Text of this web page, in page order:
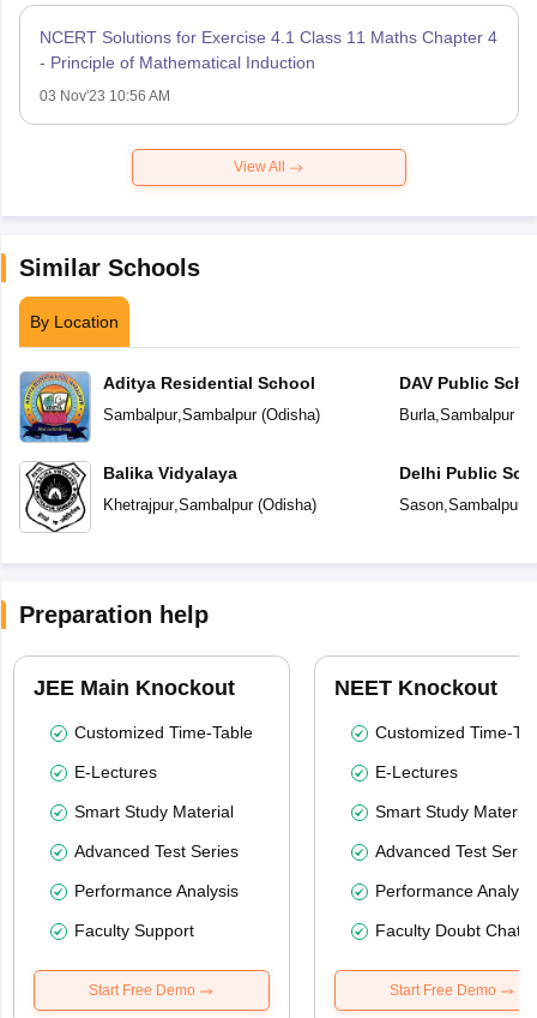
NCERT Solutions for Exercise 4.1 Class 11 Maths Chapter 4
- Principle of Mathematical Induction
03 Nov'23 10:56 AM
View All
Similar Schools
By Location
Aditya Residential School
Sambalpur,Sambalpur(Odisha)
Balika Vidyalaya
Khetrajpur,Sambalpur(Odisha)
DAV Public
Burla,Sambalpur(
Delhi Public
Sason,Sambalpur
Preparation help
JEE Main Knockout
Customized Time-Table
E-Lectures
Smart Study Material
Advanced Test Series
Performance Analysis
Faculty Support
Start Free Demo
NEET Knockout
Customized Time-
E-Lectures
Smart Study Material
Advanced Test
Performance
Faculty Doubt Chat
Start Free Demo